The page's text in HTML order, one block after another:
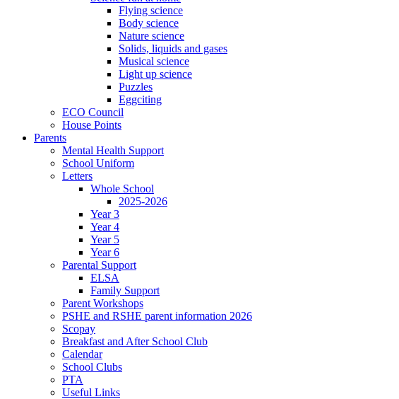
Flying science
Body science
Nature science
Solids, liquids and gases
Musical science
Light up science
Puzzles
Eggciting
ECO Council
House Points
Parents
Mental Health Support
School Uniform
Letters
Whole School
2025-2026
Year 3
Year 4
Year 5
Year 6
Parental Support
ELSA
Family Support
Parent Workshops
PSHE and RSHE parent information 2026
Scopay
Breakfast and After School Club
Calendar
School Clubs
PTA
Useful Links